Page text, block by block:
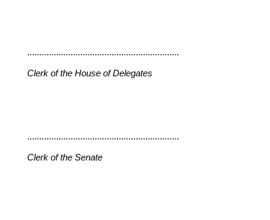
...............................................................
Clerk of the House of Delegates
...............................................................
Clerk of the Senate